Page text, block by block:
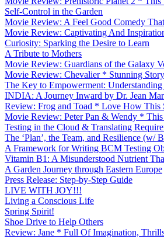
Self-Control in the Garden
Movie Review: A Feel Good Comedy
Movie Review: Captivating And
Curiosity: Sparking the Desire to Learn
A Tribute to Mothers
Movie Review: Guardians of the Galaxy
Movie Review: Chevalier * Stunning
The Key to Empowerment:
INDIA: A Journey Inward by Dr. Jean
Review: Frog and Toad * Love How This
Movie Review: Peter Pan & Wendy *
Testing in the Cloud & Translating
The ‘Plan’, the Team, and Resilience (w/
A Framework for Writing BCM Testing
Vitamin B1: A Misunderstood Nutrient
A Garden Journey through Eastern Europe
Press Release: Step-by-Step Guide
LIVE WITH JOY!!!
Living a Conscious Life
Spring Spirit!
Shoe Drive to Help Others
Review: Jane * Full Of Imagination,